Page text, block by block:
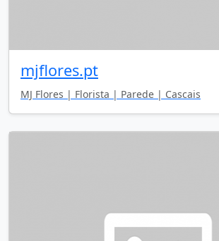
mjflores.pt
MJ Flores | Florista | Parede | Cascais